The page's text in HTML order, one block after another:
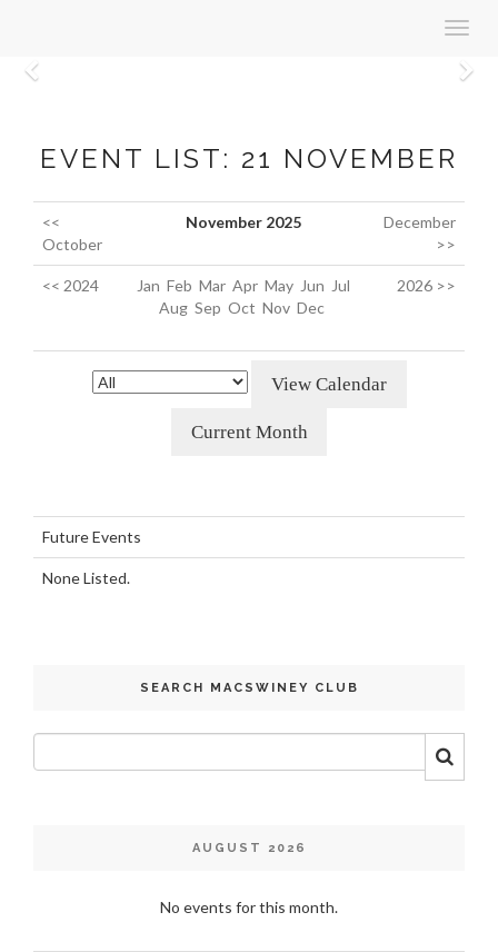
EVENT LIST: 21 NOVEMBER
<<
October
November 2025
December
>>
<< 2024 Jan Feb Mar Apr May Jun Jul
Aug Sep Oct Nov Dec
2026 >>
Future Events
None Listed.
SEARCH MACSWINEY CLUB
AUGUST 2026
No events for this month.